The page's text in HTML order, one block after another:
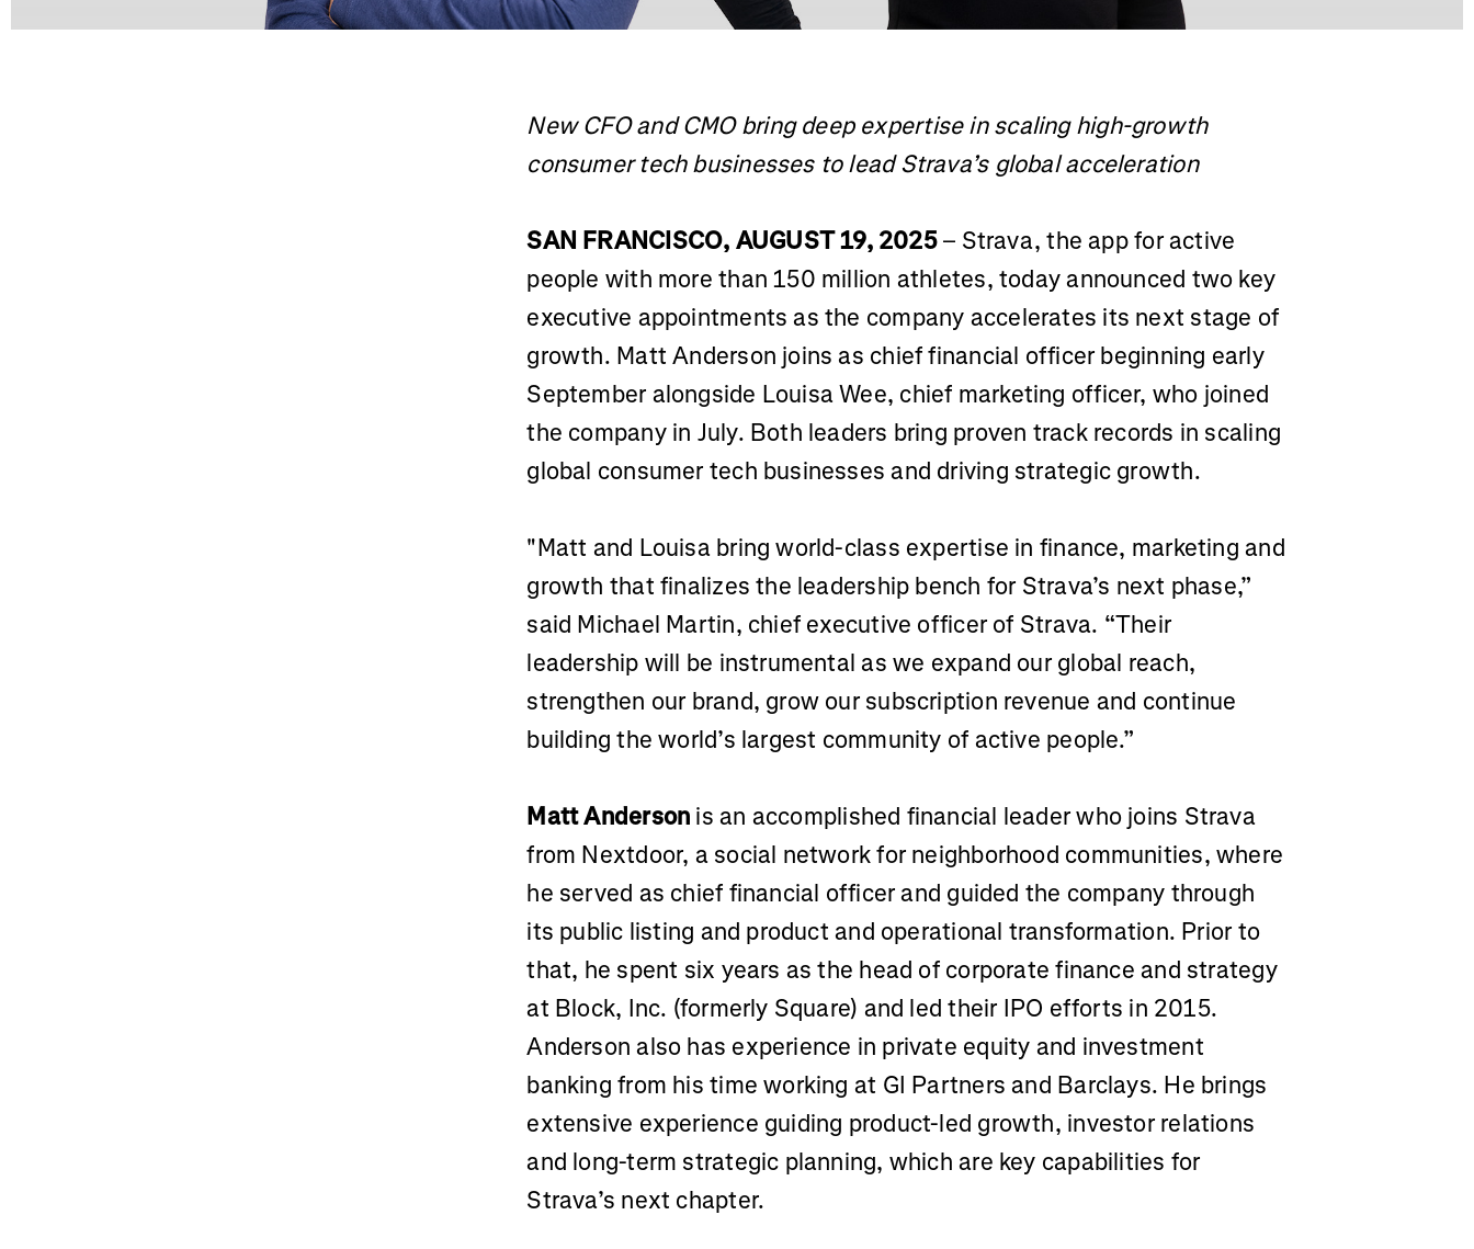
New CFO and CMO bring deep expertise in scaling high-growth
consumer tech businesses to lead Strava’s global acceleration
SAN FRANCISCO, AUGUST 19, 2025– Strava, the app for active
people with more than 150 million athletes, today announced two key
executive appointments as the company accelerates its next stage of
growth. Matt Anderson joins as chief financial officer beginning early
September alongside Louisa Wee, chief marketing officer, who joined
the company in July. Both leaders bring proven track records in scaling
global consumer tech businesses and driving strategic growth.
"Matt and Louisa bring world-class expertise in finance, marketing and
growth that finalizes the leadership bench for Strava’s next phase,”
said Michael Martin, chief executive officer of Strava. “Their
leadership will be instrumental as we expand our global reach,
strengthen our brand, grow our subscription revenue and continue
building the world’s largest community of active people.”
Matt Anderson is an accomplished financial leader who joins Strava
from Nextdoor, a social network for neighborhood communities, where
he served as chief financial officer and guided the company through
its public listing and product and operational transformation. Prior to
that, he spent six years as the head of corporate finance and strategy
at Block, Inc. (formerly Square) and led their IPO efforts in 2015.
Anderson also has experience in private equity and investment
banking from his time working at GI Partners and Barclays. He brings
extensive experience guiding product-led growth, investor relations
and long-term strategic planning, which are key capabilities for
Strava’s next chapter.